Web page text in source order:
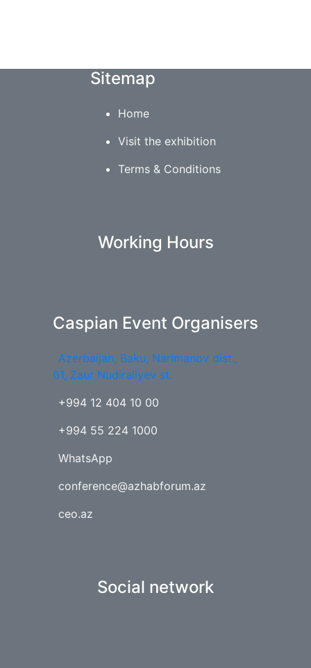
Sitemap
Home
Visit the exhibition
Terms & Conditions
Working Hours
Caspian Event Organisers
Azerbaijan, Baku, Narimanov dist.,
61, Zaur Nudiraliyev st.
+994 12 404 10 00
+994 55 224 1000
WhatsApp
conference@azhabforum.az
ceo.az
Social network